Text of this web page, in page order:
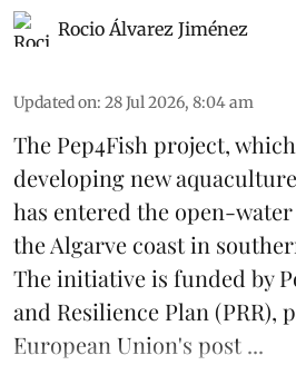
Rocio Álvarez Jiménez
Updated on: 28 Jul 2026, 8:04 am
The Pep4Fish project,
developing newaquaculture
has entered the open-
the Algarve coast in
The initiative is funded by
and Resilience Plan (PRR),
European Union's post ...